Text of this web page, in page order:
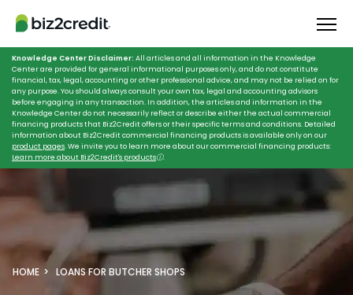
Knowledge Center Disclaimer: All articles and all information in the Knowledge
Center are provided for general informational purposes only, and do not constitute
financial, tax, legal, accounting or other professional advice, and may not be relied on for
any purpose. You should always consult your own tax, legal and accounting advisors
before engaging in any transaction. In addition, the articles and information in the
Knowledge Center do not necessarily reflect or describe either the actual commercial
financing products that Biz2Credit offers or their specific terms and conditions. Detailed
information about Biz2Credit commercial financing products is available only on our
product pages. We invite you to learn more about our commercial financing products:
Learn more about Biz2Credit's productsⓘ.
HOME LOANS FOR BUTCHER SHOPS